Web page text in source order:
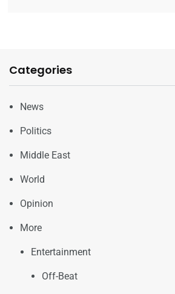
Categories
News
Politics
Middle East
World
Opinion
More
Entertainment
Off-Beat